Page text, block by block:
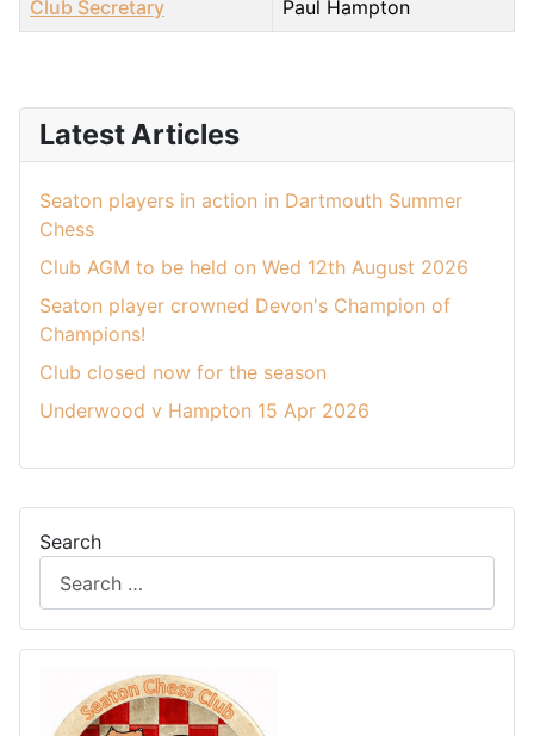
Search
Club Secretary Paul Hampton
Latest Articles
Seaton players in action in Dartmouth Summer
Chess
Club AGM to be held on Wed 12th August 2026
Seaton player crowned Devon's Champion of
Champions!
Club closed now for the season
Underwood v Hampton 15 Apr 2026